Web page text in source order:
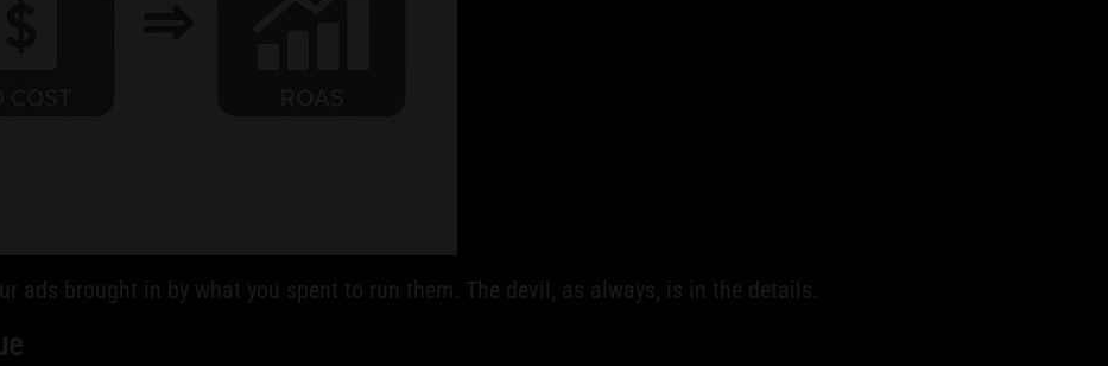
ads brought in by what you spent to run them. The devil, as always, is in the details.